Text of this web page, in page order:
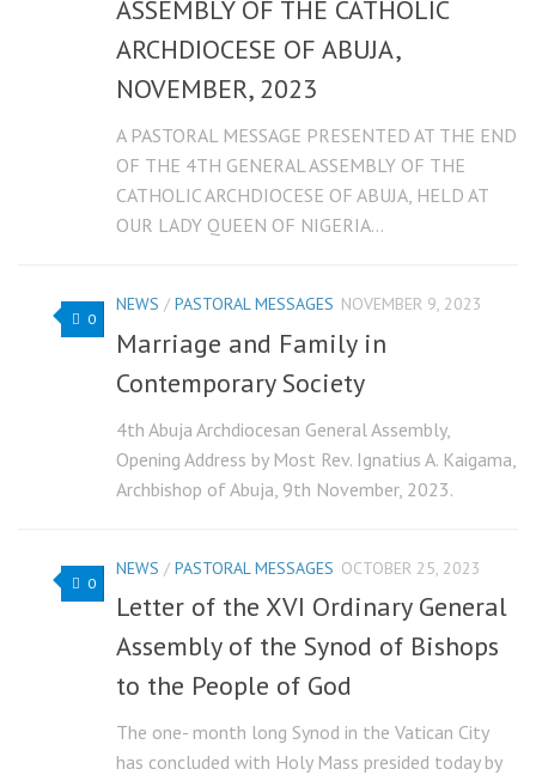
ASSEMBLY OF THE CATHOLIC
ARCHDIOCESE OF ABUJA,
NOVEMBER, 2023
A PASTORAL MESSAGE PRESENTED AT THE END
OF THE 4TH GENERAL ASSEMBLY OF THE
CATHOLIC ARCHDIOCESE OF ABUJA, HELD AT
OUR LADY QUEEN OF NIGERIA...
0
NEWS / PASTORAL MESSAGES NOVEMBER 9, 2023
Marriage and Family in
Contemporary Society
4th Abuja Archdiocesan General Assembly,
Opening Address by Most Rev. Ignatius A. Kaigama,
Archbishop of Abuja, 9th November, 2023.
0
NEWS / PASTORAL MESSAGES OCTOBER 25, 2023
Letter of the XVI Ordinary General
Assembly of the Synod of Bishops
to the People of God
The one- month long Synod in the Vatican City
has concluded with Holy Mass presided today by